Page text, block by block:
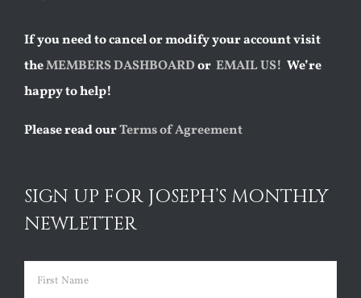
If you need to cancel or modify your account visit
theMEMBERS DASHBOARDor EMAIL US! We’re
happy to help!
Please read ourTerms of Agreement
SIGN UP FOR JOSEPH’S MONTHLY
NEWLETTER
Name (Required)